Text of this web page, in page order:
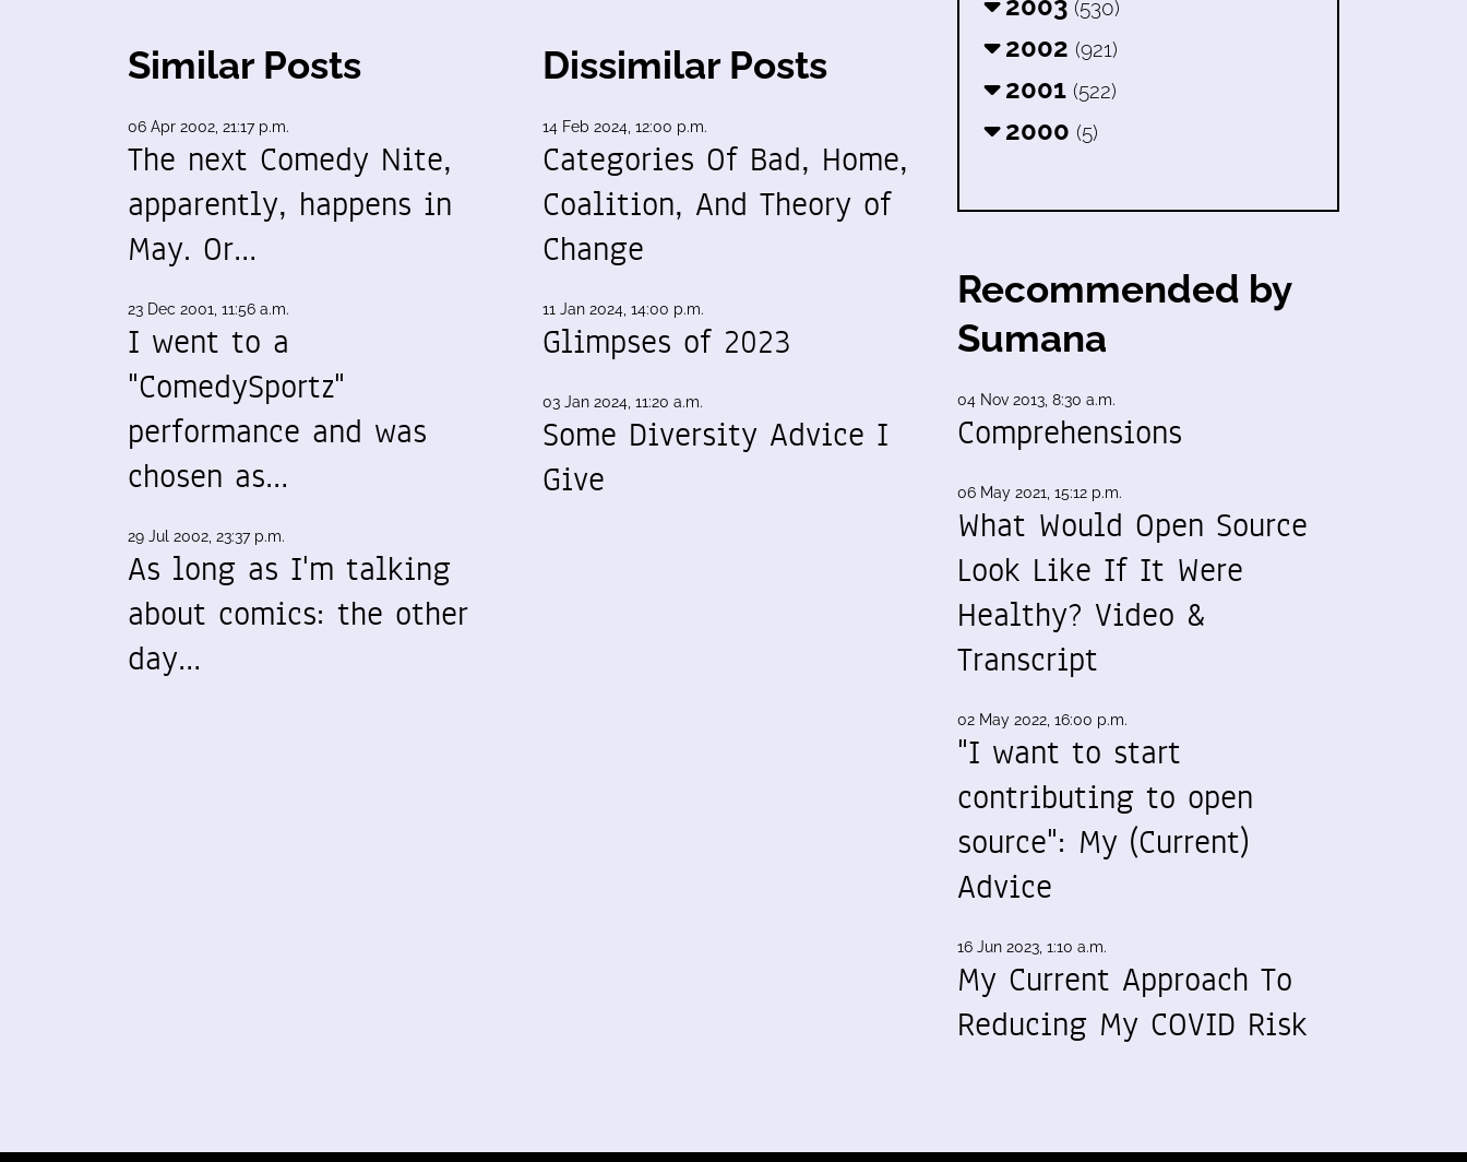
Similar Posts
06 Apr 2002, 21:17 p.m.
The next Comedy Nite,
apparently, happens in
May. Or…
23 Dec 2001, 11:56 a.m.
I went to a
"ComedySportz"
performance and was
chosen as…
29 Jul 2002, 23:37 p.m.
As long as I'm talking
about comics: the other
day…
Dissimilar Posts
14 Feb 2024, 12:00 p.m.
Categories Of Bad, Home,
Coalition, And Theory of
Change
11 Jan 2024, 14:00 p.m.
Glimpses of 2023
03 Jan 2024, 11:20 a.m.
Some Diversity Advice I
Give
(530)
2002 (921)
2001 (522)
2000 (5)
Recommended by
Sumana
04 Nov 2013, 8:30 a.m.
Comprehensions
06 May 2021, 15:12 p.m.
What Would Open Source
Look Like If It Were
Healthy? Video &
Transcript
02 May 2022, 16:00 p.m.
"I want to start
contributing to open
source": My (Current)
Advice
16 Jun 2023, 1:10 a.m.
My Current Approach To
Reducing My COVID Risk